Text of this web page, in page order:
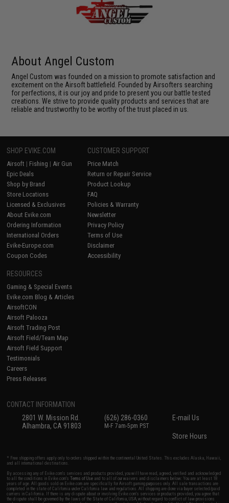
About Angel Custom
Angel Custom was founded on a mission to promote satisfaction and
excitement on the Airsoft battlefield. Founded by Airsofters searching
for perfections, it is our joy and pride to present you our battle tested
creations. We strive to provide quality products and services that are
reliable and trustworthy to be worthy of the trust placed in us.
SHOP EVIKE.COM
Airsoft | Fishing | Air Gun
Epic Deals
Shop by Brand
Store Locations
Licensed & Exclusives
About Evike.com
Ordering Information
International Orders
Evike-Europe.com
Coupon Codes
CUSTOMER SUPPORT
Price Match
Return or Repair Service
Product Lookup
FAQ
Policies & Warranty
Newsletter
Privacy Policy
Terms of Use
Disclaimer
Accessibility
RESOURCES
Gaming & Special Events
Evike.com Blog & Articles
AirsoftCON
Airsoft Palooza
Airsoft Trading Post
Airsoft Field/Team Map
Airsoft Field Support
Testimonials
Careers
Press Releases
CONTACT INFORMATION
2801 W. Mission Rd.
Alhambra, CA 91803
(626) 286-0360
M-F 7am-5pm PST
E-mail Us
Store Hours
* Free shipping offers apply only to orders shipped within the continental United States. This excludes Alaska, Hawaii,
and all international destinations.
By accessing any of Evike.com's services and products provided, you will have read, agreed, verified and acknowledged
to all the conditions in Evike.com'sTerms of Use and to all of our waivers and disclaimers below: You are at least 18
years of age. All goods sold on Evike.com are specifically for Airsoft gaming purposes only. All sale transactions are
completed in the state of California under California law and regulations. All shipping are done via buyer selected/paid
carriers in California. If there is any dispute about or involving Evike.com's services or products provided, you agree that
the dispute shall be governed by the laws of the State of California, USA, without regard to conflict of law provisions